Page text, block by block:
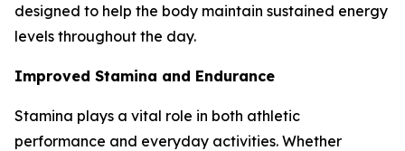
designed to help the body maintain sustained energy
levels throughout the day.
Improved Stamina and Endurance
Stamina plays a vital role in both athletic
performance and everyday activities. Whether